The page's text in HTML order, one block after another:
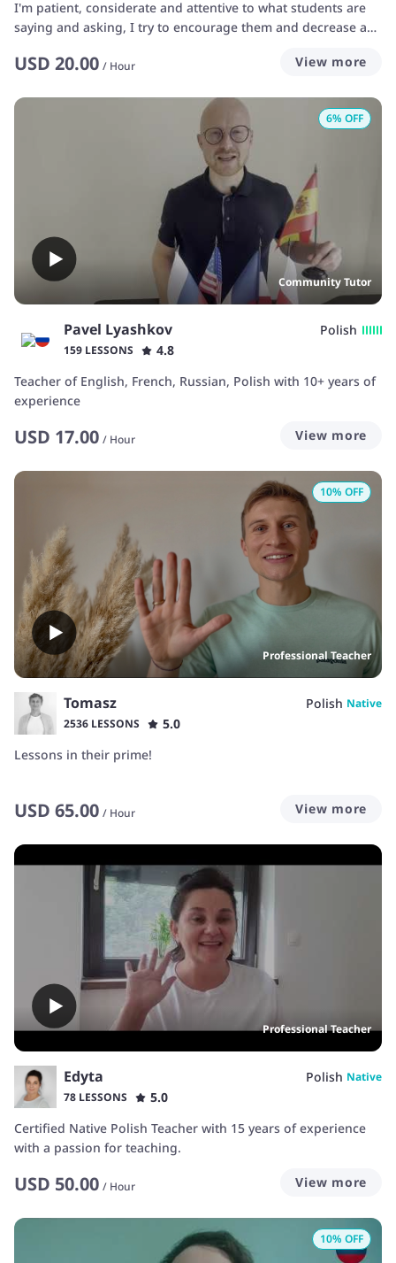
I'm patient, considerate and attentive to what students are
saying and asking, I try to encourage them and decrease any
suited for each particular student.
USD 20.00 / Hour View more
Community Tutor
6% OFF
Pavel Lyashkov Polish
159 LESSONS
4.8
Teacher of English, French, Russian, Polish with 10+ years of
experience
USD 17.00 / Hour View more
Professional Teacher
10% OFF
Tomasz Polish Native
2536 LESSONS
5.0
Lessons in their prime!
USD 65.00 / Hour View more
Professional Teacher
Edyta Polish Native
78 LESSONS
5.0
Certified Native Polish Teacher with 15 years of experience
with a passion for teaching.
USD 50.00 / Hour View more
10% OFF